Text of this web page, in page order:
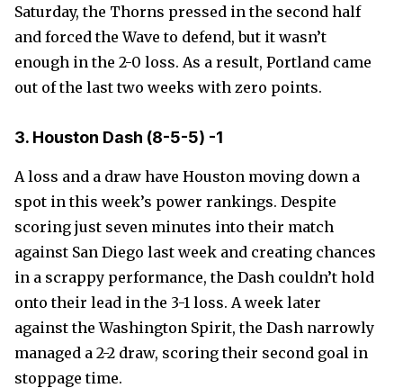
Saturday, the Thorns pressed in the second half
and forced the Wave to defend, but it wasn’t
enough in the 2-0 loss. As a result, Portland came
out of the last two weeks with zero points.
3. Houston Dash (8-5-5) -1
A loss and a draw have Houston moving down a
spot in this week’s power rankings. Despite
scoring just seven minutes into their match
against San Diego last week and creating chances
in a scrappy performance, the Dash couldn’t hold
onto their lead in the 3-1 loss. A week later
against the Washington Spirit, the Dash narrowly
managed a 2-2 draw, scoring their second goal in
stoppage time.